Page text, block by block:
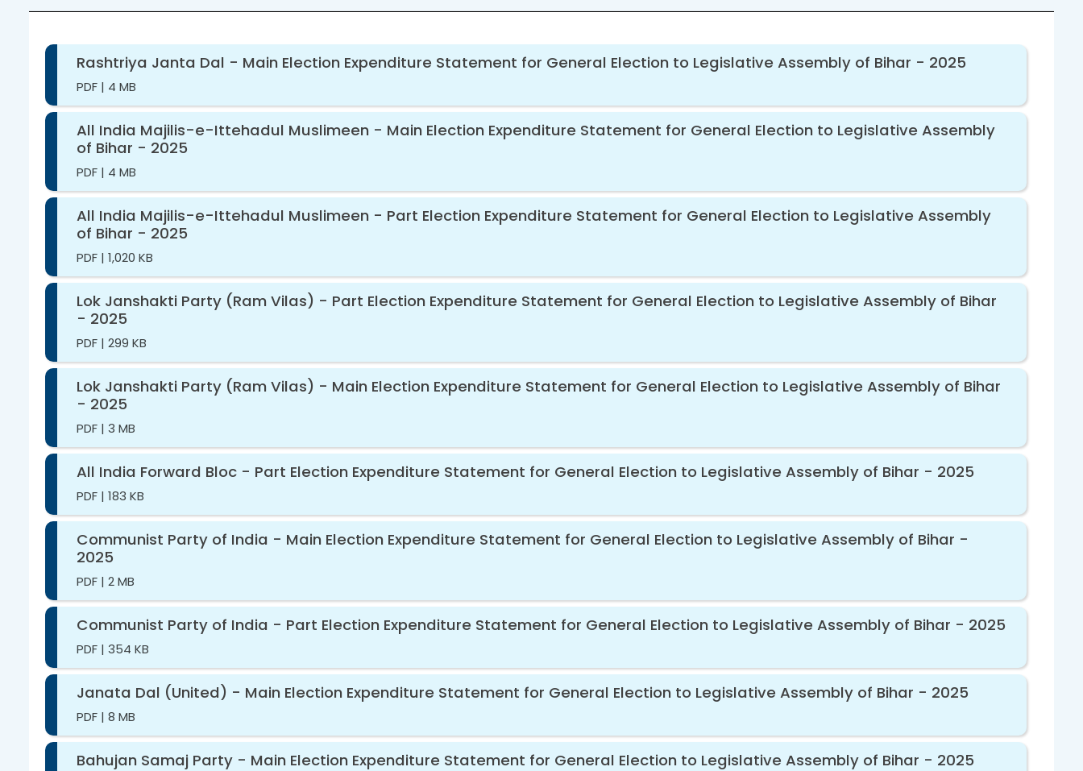
Rashtriya Janta Dal - Main Election Expenditure Statement for General Election to Legislative Assembly of Bihar - 2025
PDF | 4 MB
All India Majilis-e-Ittehadul Muslimeen - Main Election Expenditure Statement for General Election to Legislative Assembly
of Bihar - 2025
PDF | 4 MB
All India Majilis-e-Ittehadul Muslimeen - Part Election Expenditure Statement for General Election to Legislative Assembly
of Bihar - 2025
PDF | 1,020 KB
Lok Janshakti Party (Ram Vilas) - Part Election Expenditure Statement for General Election to Legislative Assembly of Bihar
- 2025
PDF | 299 KB
Lok Janshakti Party (Ram Vilas) - Main Election Expenditure Statement for General Election to Legislative Assembly of Bihar
- 2025
PDF | 3 MB
All India Forward Bloc - Part Election Expenditure Statement for General Election to Legislative Assembly of Bihar - 2025
PDF | 183 KB
Communist Party of India - Main Election Expenditure Statement for General Election to Legislative Assembly of Bihar -
2025
PDF | 2 MB
Communist Party of India - Part Election Expenditure Statement for General Election to Legislative Assembly of Bihar - 2025
PDF | 354 KB
Janata Dal (United) - Main Election Expenditure Statement for General Election to Legislative Assembly of Bihar - 2025
PDF | 8 MB
Bahujan Samaj Party - Main Election Expenditure Statement for General Election to Legislative Assembly of Bihar - 2025